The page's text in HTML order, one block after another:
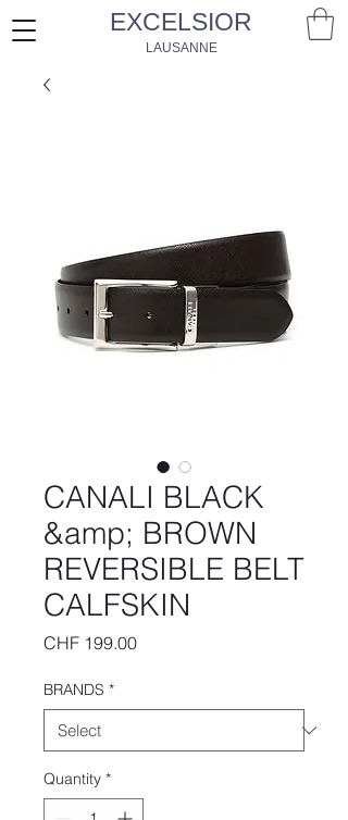
EXCELSIOR
LAUSANNE
CANALI BLACK
&amp; BROWN
REVERSIBLE BELT
CALFSKIN
CHF 199.00Price
BRANDS *
Quantity *